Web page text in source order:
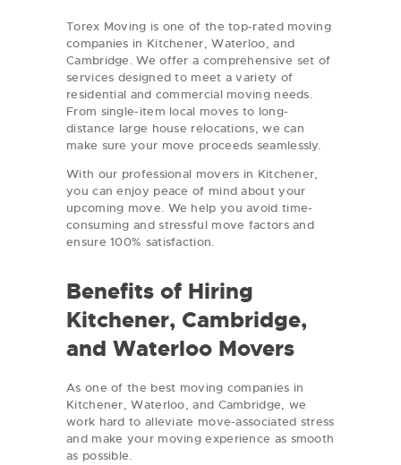
Torex Moving is one of the top-rated moving
companies in Kitchener, Waterloo, and
Cambridge. We offer a comprehensive set of
services designed to meet a variety of
residential and commercial moving needs.
From single-item local moves to long-
distance large house relocations, we can
make sure your move proceeds seamlessly.
With our professional movers in Kitchener,
you can enjoy peace of mind about your
upcoming move. We help you avoid time-
consuming and stressful move factors and
ensure 100% satisfaction.
Benefits of Hiring
Kitchener, Cambridge,
and Waterloo Movers
As one of the best moving companies in
Kitchener, Waterloo, and Cambridge, we
work hard to alleviate move-associated stress
and make your moving experience as smooth
as possible.